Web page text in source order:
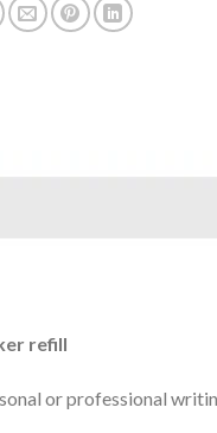
refill
or professional